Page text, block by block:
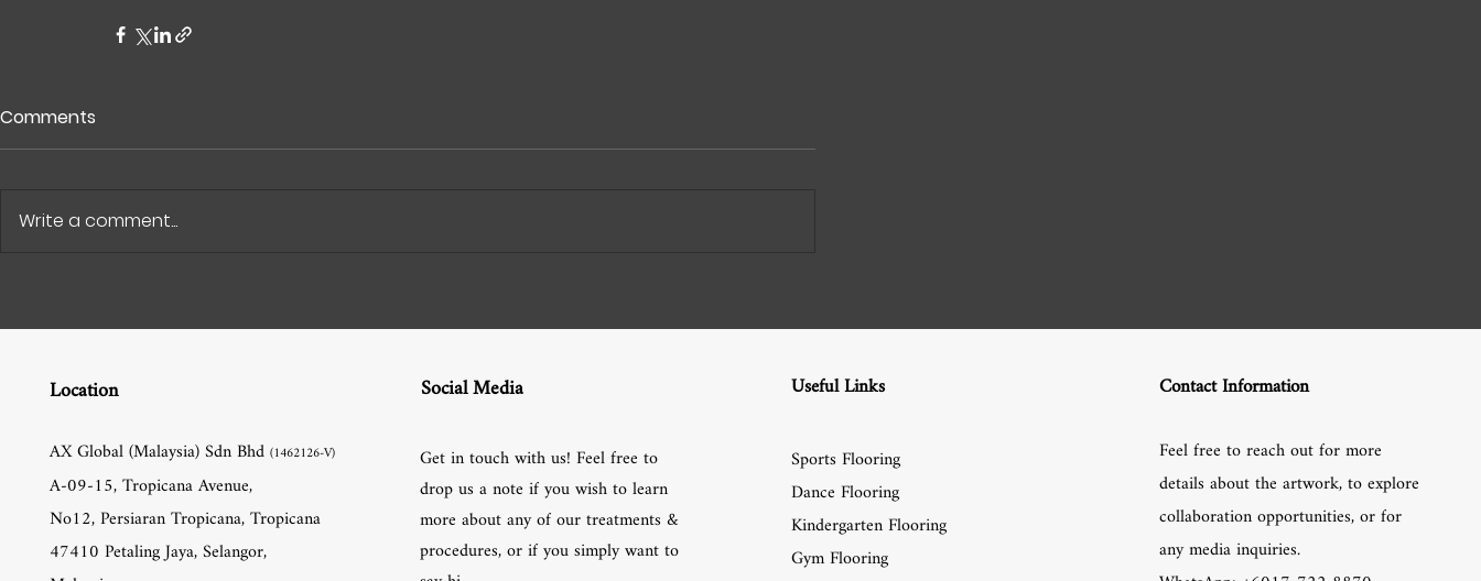
Comments
Write a comment...
Location
AX Global (Malaysia) Sdn Bhd (1462126-V)
A-09-15, Tropicana Avenue,
No12, Persiaran Tropicana, Tropicana
47410 Petaling Jaya, Selangor,
Social Media
Get in touch with us! Feel free to
drop us a note if you wish to learn
more about any of our treatments &
procedures, or if you simply want to
Useful Links
Sports Flooring
Dance Flooring
Kindergarten Flooring
Gym Flooring
Contact Information
Feel free to reach out for more
details about the artwork, to explore
collaboration opportunities, or for
any media inquiries.